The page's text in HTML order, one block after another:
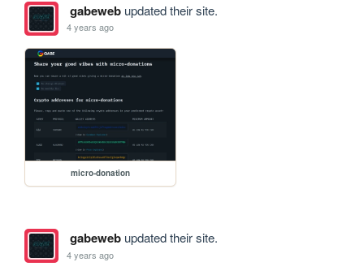
gabewebupdated their site.
4 years ago
micro-donation
gabewebupdated their site.
4 years ago